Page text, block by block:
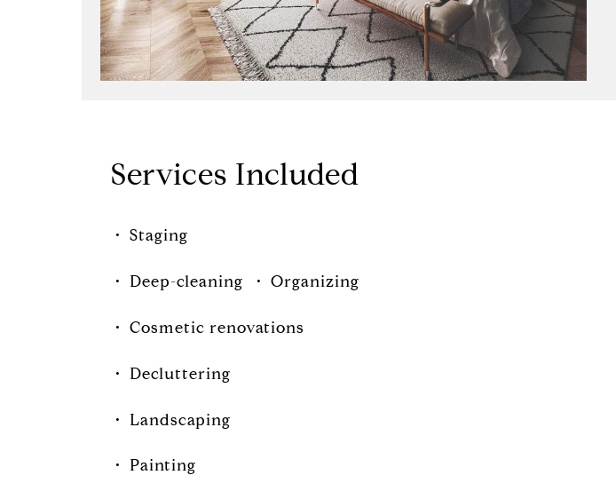
Services Included
• Staging
• Deep-cleaning • Organizing
• Cosmetic renovations
• Decluttering
• Landscaping
• Painting